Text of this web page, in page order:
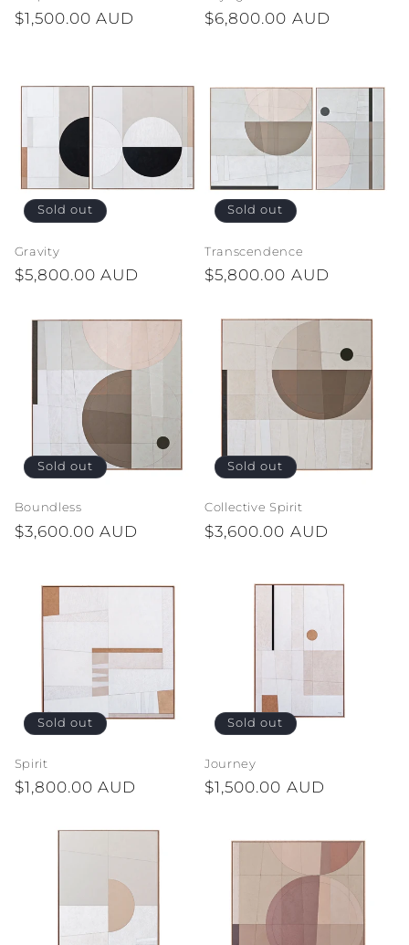
n
Regular
$1,500.00 AUD
Regular
$6,800.00 AUD
Sold out
Gravity
Regular
$5,800.00 AUD
Sold out
Transcendence
Regular
$5,800.00 AUD
Sold out
Boundless
Regular
$3,600.00 AUD
Sold out
Collective Spirit
Regular
$3,600.00 AUD
Sold out
Spirit
Regular
$1,800.00 AUD
Sold out
Journey
Regular
$1,500.00 AUD